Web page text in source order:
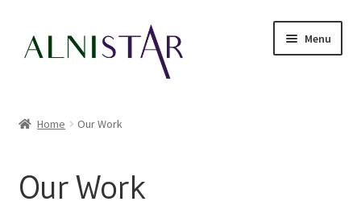
to
to
Menu
My account
Home Our Work
Our Work